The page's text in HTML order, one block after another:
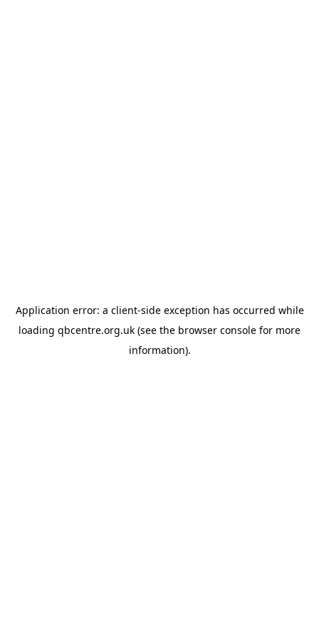
Application error: a client-side exception has occurred while
loading qbcentre.org.uk (see the browser console for more
information).